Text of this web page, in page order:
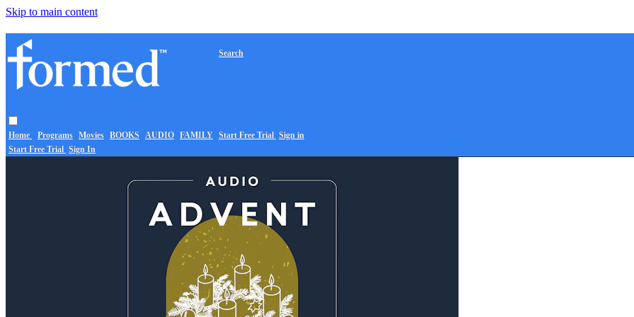
Skip to main content
Home Programs Movies BOOKS AUDIO FAMILY
Search
Start Free Trial Sign in
Start Free Trial Sign In